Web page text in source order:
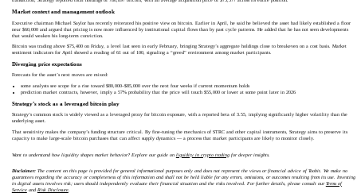
Market context and management outlook
Executive chairman Michael Saylor has recently reiterated his positive view on bitcoin. Earlier in April, he said he believed the asset had likely established a floor
near $60,000 and argued that pricing is now more influenced by institutional capital flows than by past cycle patterns. He added that he has not seen developments
that would weaken his long-term conviction.
Bitcoin was trading above $75,400 on Friday, a level last seen in early February, bringing Strategy’s aggregate holdings close to breakeven on a cost basis. Market
sentiment indicators for April showed a reading of 61 out of 100, signaling a “greed” environment among market participants.
Diverging price expectations
Forecasts for the asset’s next moves are mixed:
some analysts see scope for a rise toward $80,000–$85,000 over the next four weeks if current momentum holds
prediction market contracts, however, imply a 57% probability that the price will touch $55,000 or lower at some point later in 2026
Strategy’s stock as a leveraged bitcoin play
Strategy’s common stock is widely viewed as a leveraged proxy for bitcoin exposure, with a reported beta of 3.55, implying significantly higher volatility than the
underlying asset.
That sensitivity makes the company’s funding structure critical. By fine-tuning the mechanics of STRC and other capital instruments, Strategy aims to preserve its
capacity to make large-scale bitcoin purchases that can affect supply dynamics — a process that market participants are likely to monitor closely.
Want to understand how liquidity shapes market behavior? Explore our guide on liquidity in crypto tradingfor deeper insights.
Disclaimer:The content on this page is provided for general informational purposes only and does not represent the views or financial advice of Toobit. We make no
guarantees regarding the accuracy or completeness of this information and shall not be held liable for any errors, omissions, or outcomes resulting from its use. Investing
in digital assets involves risk; users should independently evaluate their financial situation and the risks involved. For further details, please consult ourTerms of
Serviceand Risk Disclosure.